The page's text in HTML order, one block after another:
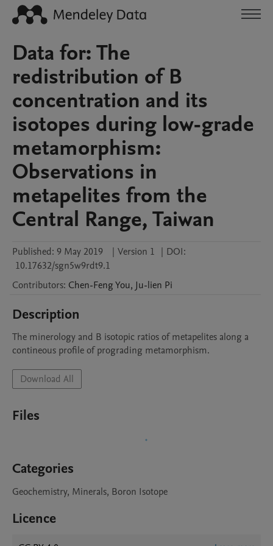
Data for: The
redistribution of B
concentration and its
isotopes during low-grade
metamorphism:
Observations in
metapelites from the
Central Range, Taiwan
Published: 9 May 2019 | Version 1 | DOI:
10.17632/sgn5w9rdt9.1
Contributors: Chen-FengYou, Ju-lien Pi
Description
The minerology and B isotopic ratios of metapelites along a
contineous profile of prograding metamorphism.
Download All
Files
Categories
Geochemistry, Minerals, Boron Isotope
Licence